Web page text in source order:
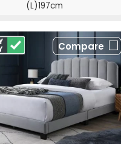
(L)197cm
Compare